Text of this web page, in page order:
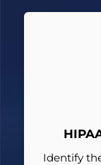
Identify